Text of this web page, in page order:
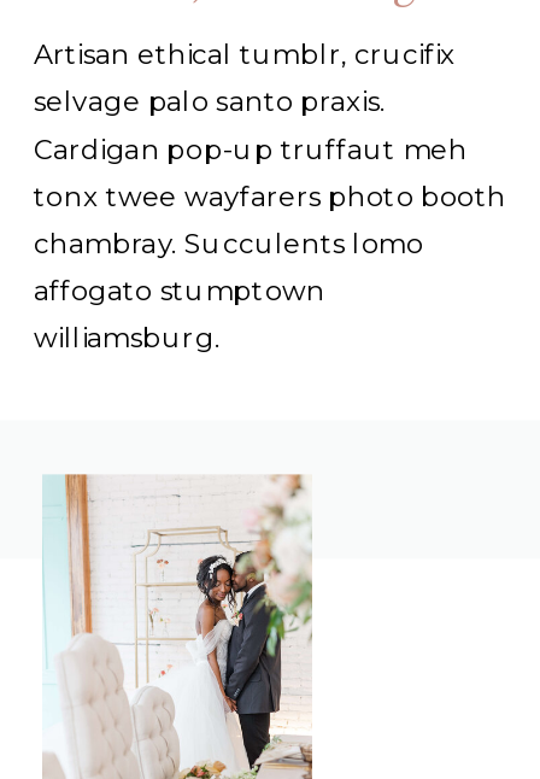
Artisan ethical tumblr, crucifix
selvage palo santo praxis.
Cardigan pop-up truffaut meh
tonx twee wayfarers photo booth
chambray. Succulents lomo
affogato stumptown
williamsburg.